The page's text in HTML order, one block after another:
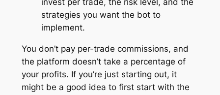
invest per trade, the risk level, and the
strategies you want the bot to
implement.
You don’t pay per-trade commissions, and
the platform doesn’t take a percentage of
your profits. If you’re just starting out, it
might be a good idea to first start with the